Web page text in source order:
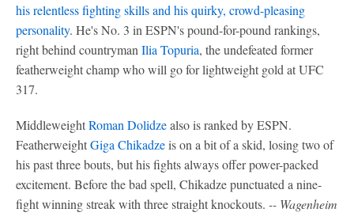
his relentless fighting skills and his quirky, crowd-pleasing
personality. He's No. 3 in ESPN's pound-for-pound rankings,
right behind countryman Ilia Topuria, the undefeated former
featherweight champ who will go for lightweight gold at UFC
317.
MiddleweightRoman Dolidzealso is ranked by ESPN.
FeatherweightGiga Chikadzeis on a bit of a skid, losing two of
his past three bouts, but his fights always offer power-packed
excitement. Before the bad spell, Chikadze punctuated a nine-
fight winning streak with three straight knockouts. -- Wagenheim